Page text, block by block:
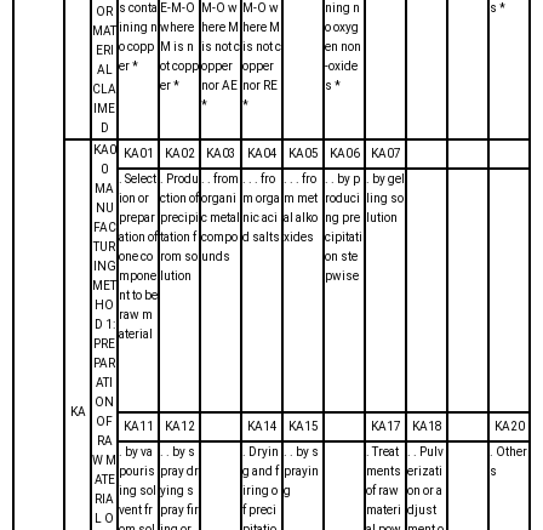
OR
MAT
ERI
AL
CLA
IME
D
s conta
ining n
o copp
er *
E-M-O
where
M is n
ot copp
er *
M-O w
here M
is not c
opper
nor AE
*
M-O w
here M
is not c
opper
nor RE
*
ning n
o oxyg
en non
-oxide
s *
s *
KA
KA0
0
MA
NU
FAC
TUR
ING
MET
HO
D 1:
PRE
PAR
ATI
ON
OF
RA
W M
ATE
RIA
L O
KA01 KA02 KA03 KA04 KA05 KA06
KA07
. Select
ion or
prepar
ation of
one co
mpone
nt to be
raw m
aterial
. Produ
ction of
precipi
tation f
rom so
lution
. . from
organi
c metal
compo
unds
. . . fro
m orga
nic aci
d salts
. . . fro
m met
al alko
xides
. . by p
roduci
ng pre
cipitati
on ste
pwise
. by gel
ling so
lution
KA11 KA12 KA14 KA15 KA17 KA18
KA20
. by va
pouris
ing sol
vent fr
. . by s
pray dr
ying s
pray fir
. Dryin
g and f
iring o
f preci
. . by s
prayin
g
. Treat
ments
of raw
materi
. . Pulv
erizati
on or a
djust
. Other
s